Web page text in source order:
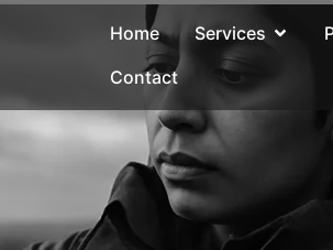
Home Services
Contact